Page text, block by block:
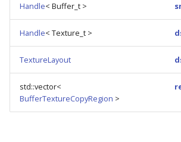
t
Handle< Buffer_t >
Handle< Texture_t >
TextureLayout
std::vector<
BufferTextureCopyRegion >